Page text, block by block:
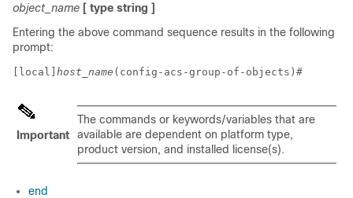
object_name [ type string ]
Entering the above command sequence results in the following
prompt:
[local] host_name (config-acs-group-of-objects)#
Important
The commands or keywords/variables that are
available are dependent on platform type,
product version, and installed license(s).
end